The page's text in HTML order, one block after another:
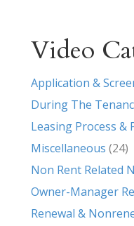
Video
Application &
During The
Leasing Process &
Miscellaneous (24)
Non Rent Related
Owner-Manager
Renewal &